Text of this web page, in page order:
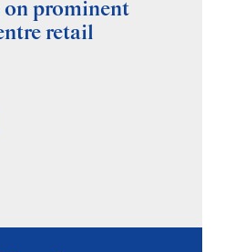
on prominent
retail